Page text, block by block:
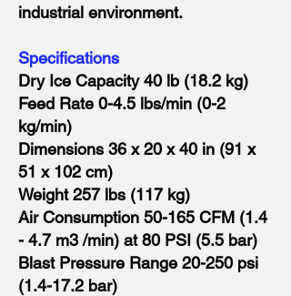
industrial environment.
Specifications
Dry Ice Capacity 40 lb (18.2 kg)
Feed Rate 0-4.5 lbs/min (0-2
kg/min)
Dimensions 36 x 20 x 40 in (91 x
51 x 102 cm)
Weight 257 lbs (117 kg)
Air Consumption 50-165 CFM (1.4
- 4.7 m3 /min) at 80 PSI (5.5 bar)
Blast Pressure Range 20-250 psi
(1.4-17.2 bar)